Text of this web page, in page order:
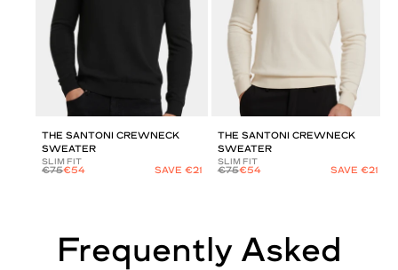
THE SANTONI CREWNECK
SWEATER
SLIM FIT
€75€54 SAVE €21
THE SANTONI CREWNECK
SWEATER
SLIM FIT
€75€54 SAVE €21
Frequently Asked